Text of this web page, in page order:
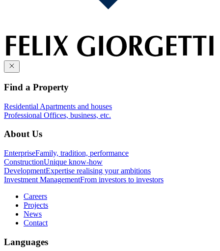
Find a Property
Residential Apartments and houses
Professional Offices, business, etc.
About Us
EnterpriseFamily, tradition, performance
ConstructionUnique know-how
DevelopmentExpertise realising your ambitions
Investment ManagementFrom investors to investors
Careers
Projects
News
Contact
Languages